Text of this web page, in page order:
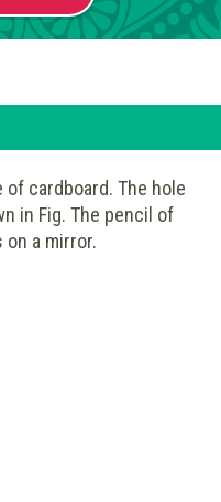
of cardboard. The hole
in Fig. The pencil of
a mirror.